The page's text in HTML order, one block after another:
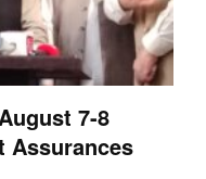
7-8
Assurances